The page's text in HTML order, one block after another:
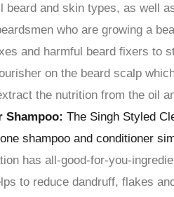
beard and skin types, as well
who are growing a
and harmful beard fixers to
on the beard scalp
the nutrition from the oil
Shampoo: The Singh Styled
shampoo and conditioner
has all-good-for-you-
to reduce dandruff, flakes